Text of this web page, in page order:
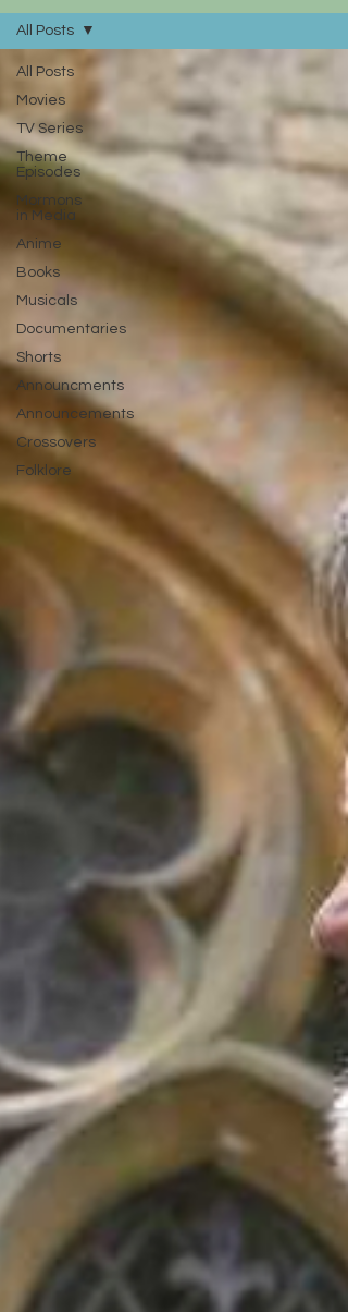
All Posts
Movies
TV Series
Theme
Episodes
Mormons
in Media
Anime
Books
Musicals
Documentaries
Shorts
Announcments
Announcements
Crossovers
Folklore
All Posts